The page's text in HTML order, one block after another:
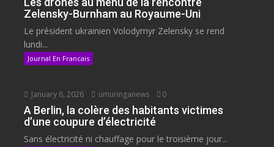
Zelensky-Burnham au Royaume-Uni
Le président ukrainien Volodymyr Zelensky se rend
lundi...
Journal En Francais
January 6, 2026 umuringanews 0
A Berlin, la colère des habitants victimes
d’une coupure d’électricité
Sans électricité ni chauffage pour le troisième jour...